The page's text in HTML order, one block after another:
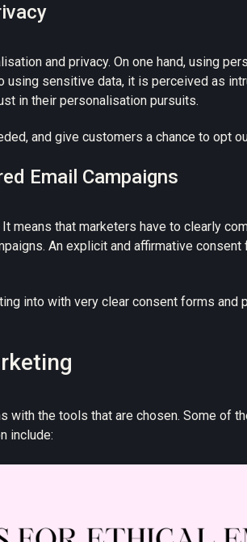
and privacy. On one hand, using
sensitive data, it is perceived as
in their personalisation pursuits.
and give customers a chance to opt
Email Campaigns
means that marketers have to clearly
An explicit and affirmative
into with very clear consent forms and
with the tools that are chosen. Some of
include: